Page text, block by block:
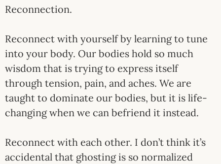
Reconnection.
Reconnect with yourself by learning to tune
into your body. Our bodies hold so much
wisdom that is trying to express itself
through tension, pain, and aches. We are
taught to dominate our bodies, but it is life-
changing when we can befriend it instead.
Reconnect with each other. I don’t think it’s
accidental that ghosting is so normalized